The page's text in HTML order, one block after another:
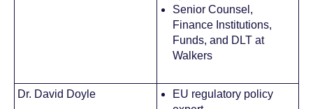
Senior Counsel,
Finance Institutions,
Funds, and DLT at
Walkers
Dr. David Doyle
EU regulatory policy